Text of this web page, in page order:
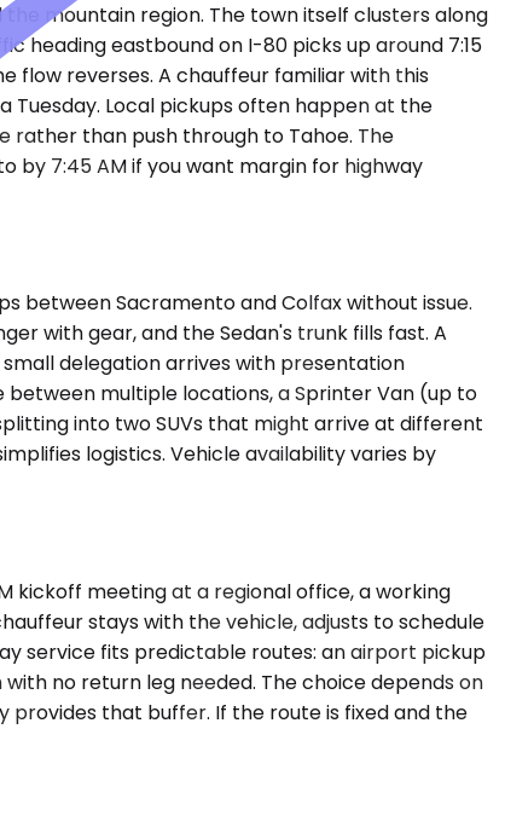
mountain region. The town itself clusters along
eastbound on I-80 picks up around 7:15
flow reverses. A chauffeur familiar with this
Local pickups often happen at the
rather than push through to Tahoe. The
7:45 AM if you want margin for highway
between Sacramento and Colfax without issue.
with gear, and the Sedan's trunk fills fast. A
small delegation arrives with presentation
multiple locations, a Sprinter Van (up to
into two SUVs that might arrive at different
logistics. Vehicle availability varies by
kickoff meeting at a regional office, a working
stays with the vehicle, adjusts to schedule
service fits predictable routes: an airport pickup
no return leg needed. The choice depends on
provides that buffer. If the route is fixed and the